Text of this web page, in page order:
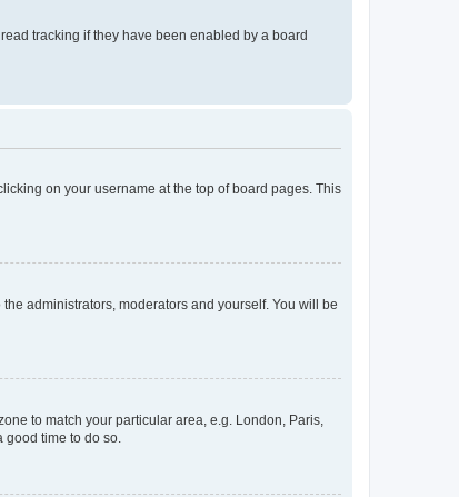
tracking if they have been enabled by a board
on your username at the top of board pages. This
administrators, moderators and yourself. You will be
to match your particular area, e.g. London, Paris,
time to do so.